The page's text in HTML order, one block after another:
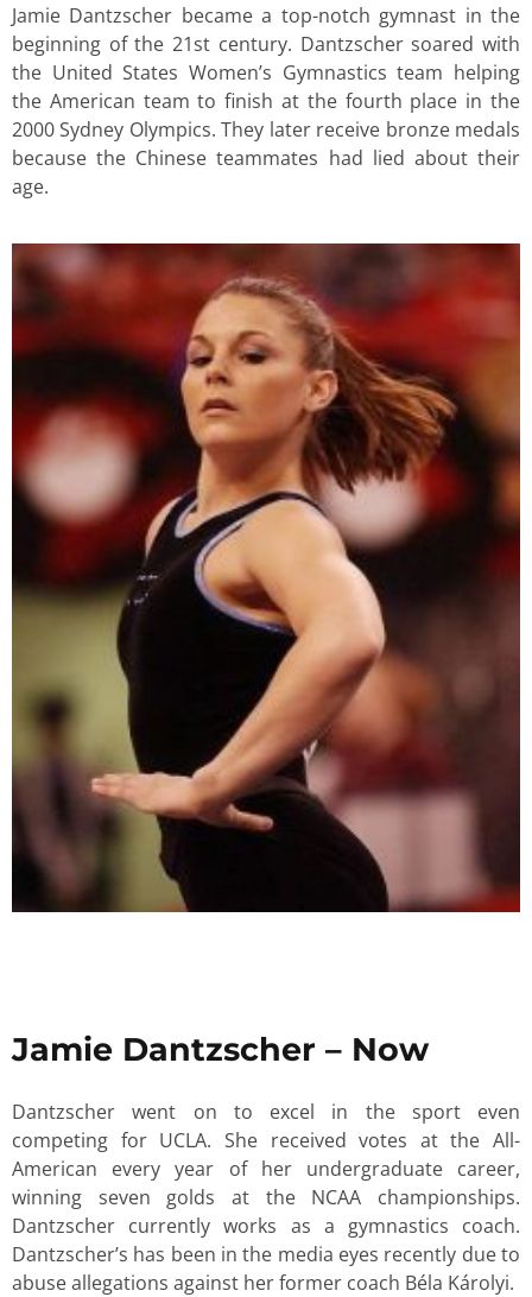
Jamie Dantzscher became a top-notch gymnast in the
beginning of the 21st century. Dantzscher soared with
the United States Women’s Gymnastics team helping
the American team to finish at the fourth place in the
2000 Sydney Olympics. They later receive bronze medals
because the Chinese teammates had lied about their
age.
Jamie Dantzscher – Now
Dantzscher went on to excel in the sport even
competing for UCLA. She received votes at the All-
American every year of her undergraduate career,
winning seven golds at the NCAA championships.
Dantzscher currently works as a gymnastics coach.
Dantzscher’s has been in the media eyes recently due to
abuse allegations against her former coach Béla Károlyi.